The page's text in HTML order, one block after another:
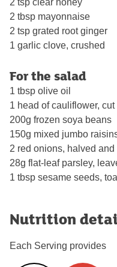
2 tbsp mayonnaise
2 tsp grated root ginger
1 garlic clove, crushed
For the salad
1 tbsp olive oil
1 head of cauliflower,
200g frozen soya beans
150g mixed jumbo
2 red onions, halved
28g flat-leaf parsley,
1 tbsp sesame seeds,
Nutrition
Each Serving provides